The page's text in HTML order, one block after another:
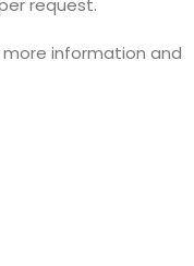
request.
more information and